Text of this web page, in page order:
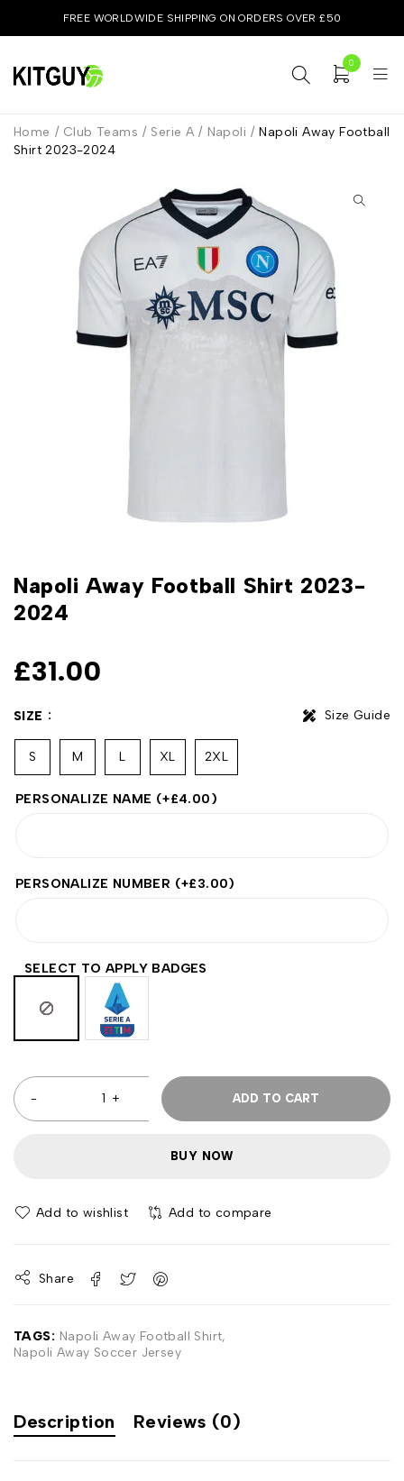
FREE WORLDWIDE SHIPPING ON ORDERS OVER £50
0
Home / Club Teams / Serie A / Napoli / Napoli Away Football
Shirt 2023-2024
Napoli Away Football Shirt 2023-
2024
£31.00
SIZE Size Guide
S M L XL 2XL
PERSONALIZE NAME (+£4.00)
PERSONALIZE NUMBER (+£3.00)
SELECT TO APPLY BADGES
ADD TO CART
BUY NOW
Add to wishlist Add to compare
Share
TAGS: Napoli Away Football Shirt,
Napoli Away Soccer Jersey
Description Reviews (0)